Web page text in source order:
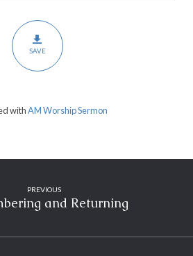
SAVE
withAM Worship Sermon
PREVIOUS
and Returning